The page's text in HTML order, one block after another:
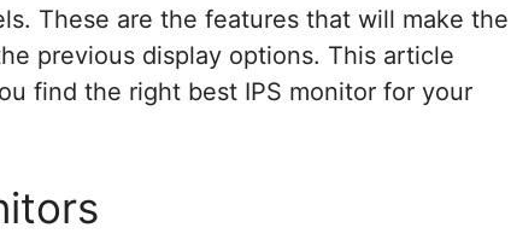
These are the features that will make the
previous display options. This article
find the right best IPS monitor for your